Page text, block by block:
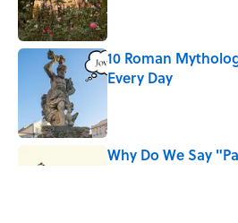
10 Roman
Every Day
Why Do We Say